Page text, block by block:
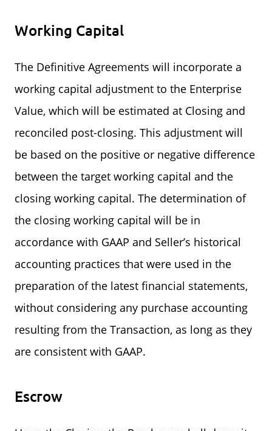
Working Capital
The Definitive Agreements will incorporate a
working capital adjustment to the Enterprise
Value, which will be estimated at Closing and
reconciled post-closing. This adjustment will
be based on the positive or negative difference
between the target working capital and the
closing working capital. The determination of
the closing working capital will be in
accordance with GAAP and Seller’s historical
accounting practices that were used in the
preparation of the latest financial statements,
without considering any purchase accounting
resulting from the Transaction, as long as they
are consistent with GAAP.
Escrow